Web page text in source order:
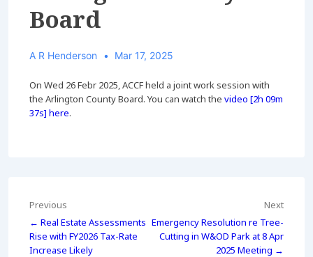
Board
A R Henderson Mar 17, 2025
On Wed 26 Febr 2025, ACCF held a joint work session with
the Arlington County Board. You can watch the video [2h 09m
37s] here.
Post
navigation
Previous
← Real Estate Assessments
Rise with FY2026 Tax-Rate
Increase Likely
Next
Emergency Resolution re Tree-
Cutting in W&OD Park at 8 Apr
2025 Meeting →